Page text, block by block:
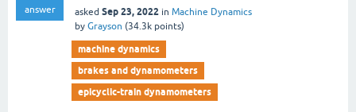
answer asked Sep 23, 2022 in Machine Dynamics
by Grayson (34.3k points)
machine dynamics
brakes and dynamometers
epicyclic-train dynamometers